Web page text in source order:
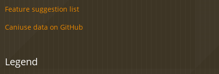
Feature suggestion list
Caniuse data on GitHub
Legend